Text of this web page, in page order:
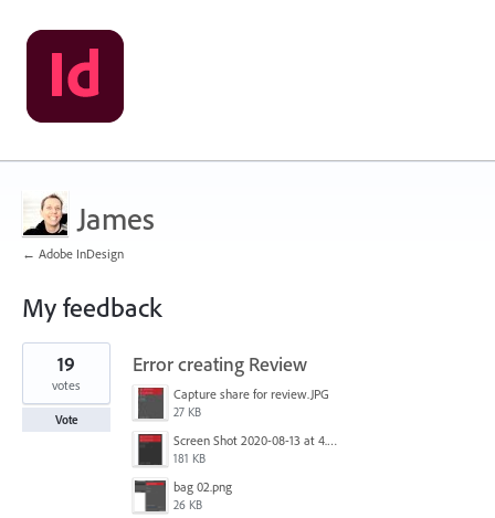
James
← Adobe InDesign
My feedback
1
found
Error creating Review
Capture share for review.JPG
27 KB
Screen Shot 2020-08-13 at 4.55.11 PM.png
181 KB
bag 02.png
26 KB
19
votes
Vote